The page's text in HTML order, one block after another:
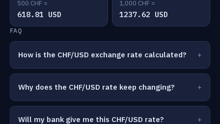
500 CHF =
618.81 USD
1,000 CHF =
1237.62 USD
FAQ
How is the CHF/USD exchange rate calculated?
Why does the CHF/USD rate keep changing?
Will my bank give me this CHF/USD rate?